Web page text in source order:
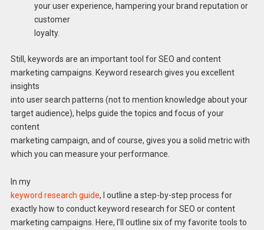
your user experience, hampering your brand reputation or
customer
loyalty.
Still, keywords are an important tool for SEO and content
marketing campaigns. Keyword research gives you excellent
insights
into user search patterns (not to mention knowledge about your
target audience), helps guide the topics and focus of your
content
marketing campaign, and of course, gives you a solid metric with
which you can measure your performance.
In my
keyword research guide, I outline a step-by-step process for
exactly how to conduct keyword research for SEO or content
marketing campaigns. Here, I’ll outline six of my favorite tools to